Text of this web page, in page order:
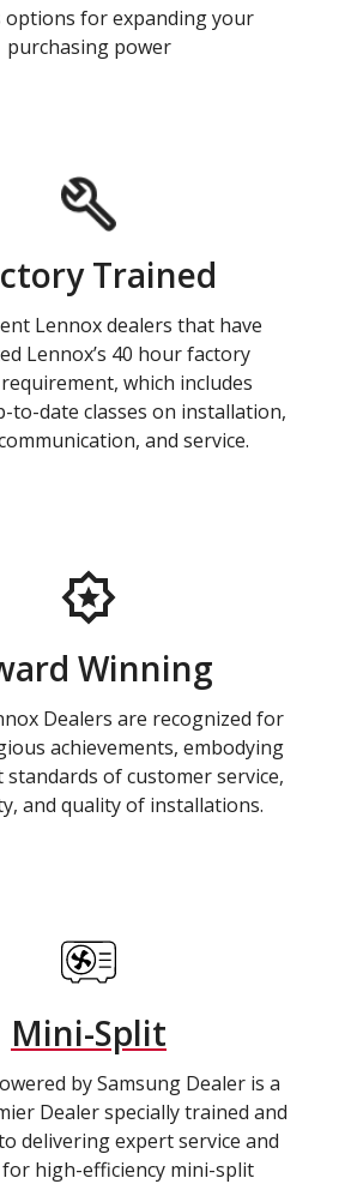
options for expanding your
purchasing power
Trained
Lennox dealers that have
Lennox’s 40 hour factory
which includes
to-date classes on installation,
and service.
Winning
Dealers are recognized for
achievements, embodying
of customer service,
and quality of installations.
Mini-Split
by Samsung Dealer is a
Dealer specially trained and
delivering expert service and
high-efficiency mini-split